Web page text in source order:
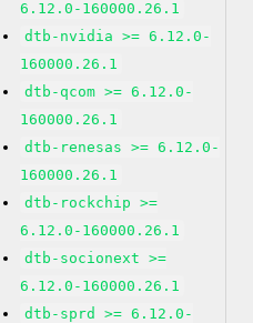
6.12.0-160000.26.1
dtb-nvidia >= 6.12.0-
160000.26.1
dtb-qcom >= 6.12.0-
160000.26.1
dtb-renesas >= 6.12.0-
160000.26.1
dtb-rockchip >=
6.12.0-160000.26.1
dtb-socionext >=
6.12.0-160000.26.1
dtb-sprd >= 6.12.0-